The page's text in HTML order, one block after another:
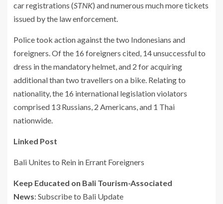
car registrations (STNK) and numerous much more tickets
issued by the law enforcement.
Police took action against the two Indonesians and
foreigners. Of the 16 foreigners cited, 14 unsuccessful to
dress in the mandatory helmet, and 2 for acquiring
additional than two travellers on a bike. Relating to
nationality, the 16 international legislation violators
comprised 13 Russians, 2 Americans, and 1 Thai
nationwide.
Linked Post
Bali Unites to Rein in Errant Foreigners
Keep Educated on Bali Tourism-Associated
News: Subscribe to Bali Update